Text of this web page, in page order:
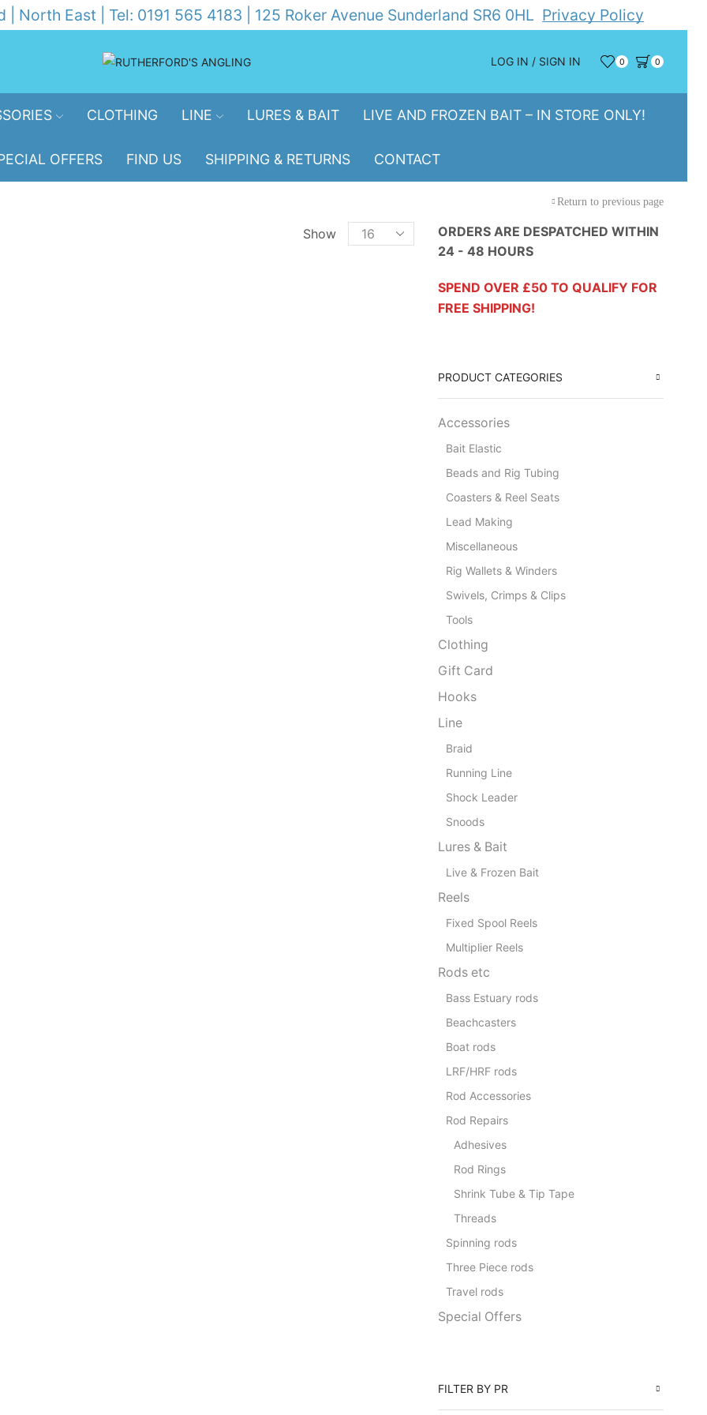
North East | Tel: 0191 565 4183 | 125 Roker Avenue Sunderland SR6 0HL Privacy Policy
LOG IN / SIGN IN 0 0
CLOTHING LINE LURES & BAIT LIVE AND FROZEN BAIT – IN STORE ONLY!
OFFERS FIND US SHIPPING & RETURNS CONTACT
Return to previous page
Show
Products
ORDERS ARE DESPATCHED WITHIN
24 - 48 HOURS
SPEND OVER £50 TO QUALIFY FOR
FREE SHIPPING!
PRODUCT CATEGORIES
Accessories
Bait Elastic
Beads and Rig Tubing
Coasters & Reel Seats
Lead Making
Miscellaneous
Rig Wallets & Winders
Swivels, Crimps & Clips
Tools
Clothing
Gift Card
Hooks
Line
Braid
Running Line
Shock Leader
Snoods
Lures & Bait
Live & Frozen Bait
Reels
Fixed Spool Reels
Multiplier Reels
Rods etc
Bass Estuary rods
Beachcasters
Boat rods
LRF/HRF rods
Rod Accessories
Rod Repairs
Adhesives
Rod Rings
Shrink Tube & Tip Tape
Threads
Spinning rods
Three Piece rods
Travel rods
Special Offers
FILTER BY PR